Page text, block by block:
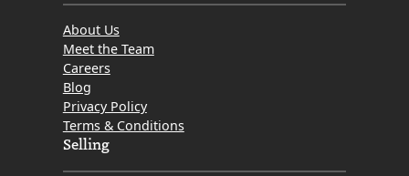
About Us
Meet the Team
Careers
Blog
Privacy Policy
Terms & Conditions
Selling